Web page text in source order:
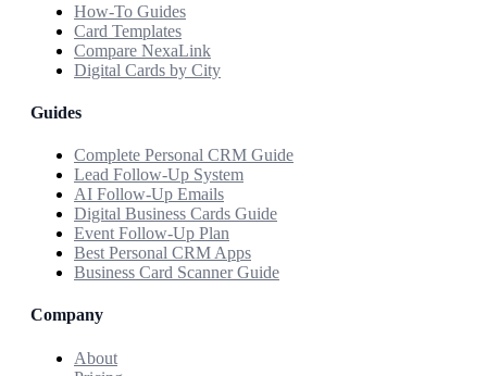
How-To Guides
Card Templates
Compare NexaLink
Digital Cards by City
Guides
Complete Personal CRM Guide
Lead Follow-Up System
AI Follow-Up Emails
Digital Business Cards Guide
Event Follow-Up Plan
Best Personal CRM Apps
Business Card Scanner Guide
Company
About